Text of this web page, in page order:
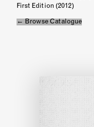
First Edition (2012)
← Browse Catalogue